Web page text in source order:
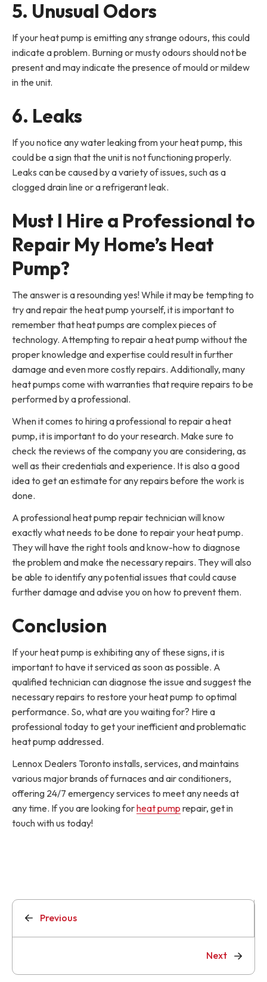
5. Unusual Odors
If your heat pump is emitting any strange odours, this could
indicate a problem. Burning or musty odours should not be
present and may indicate the presence of mould or mildew
in the unit.
6. Leaks
If you notice any water leaking from your heat pump, this
could be a sign that the unit is not functioning properly.
Leaks can be caused by a variety of issues, such as a
clogged drain line or a refrigerant leak.
Must I Hire a Professional to
Repair My Home’s Heat
Pump?
The answer is a resounding yes! While it may be tempting to
try and repair the heat pump yourself, it is important to
remember that heat pumps are complex pieces of
technology. Attempting to repair a heat pump without the
proper knowledge and expertise could result in further
damage and even more costly repairs. Additionally, many
heat pumps come with warranties that require repairs to be
performed by a professional.
When it comes to hiring a professional to repair a heat
pump, it is important to do your research. Make sure to
check the reviews of the company you are considering, as
well as their credentials and experience. It is also a good
idea to get an estimate for any repairs before the work is
done.
A professional heat pump repair technician will know
exactly what needs to be done to repair your heat pump.
They will have the right tools and know-how to diagnose
the problem and make the necessary repairs. They will also
be able to identify any potential issues that could cause
further damage and advise you on how to prevent them.
Conclusion
If your heat pump is exhibiting any of these signs, it is
important to have it serviced as soon as possible. A
qualified technician can diagnose the issue and suggest the
necessary repairs to restore your heat pump to optimal
performance. So, what are you waiting for? Hire a
professional today to get your inefficient and problematic
heat pump addressed.
Lennox Dealers Toronto installs, services, and maintains
various major brands of furnaces and air conditioners,
offering 24/7 emergency services to meet any needs at
any time. If you are looking forheat pump repair, get in
touch with us today!
Previous
Next